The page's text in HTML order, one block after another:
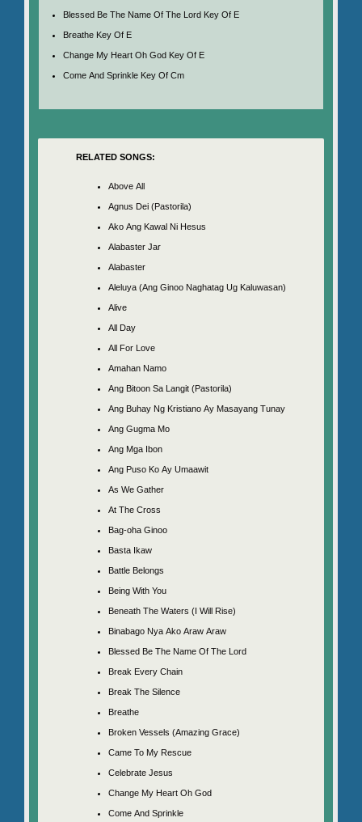
Blessed Be The Name Of The Lord Key Of E
Breathe Key Of E
Change My Heart Oh God Key Of E
Come And Sprinkle Key Of Cm
RELATED SONGS:
Above All
Agnus Dei (Pastorila)
Ako Ang Kawal Ni Hesus
Alabaster Jar
Alabaster
Aleluya (Ang Ginoo Naghatag Ug Kaluwasan)
Alive
All Day
All For Love
Amahan Namo
Ang Bitoon Sa Langit (Pastorila)
Ang Buhay Ng Kristiano Ay Masayang Tunay
Ang Gugma Mo
Ang Mga Ibon
Ang Puso Ko Ay Umaawit
As We Gather
At The Cross
Bag-oha Ginoo
Basta Ikaw
Battle Belongs
Being With You
Beneath The Waters (I Will Rise)
Binabago Nya Ako Araw Araw
Blessed Be The Name Of The Lord
Break Every Chain
Break The Silence
Breathe
Broken Vessels (Amazing Grace)
Came To My Rescue
Celebrate Jesus
Change My Heart Oh God
Come And Sprinkle